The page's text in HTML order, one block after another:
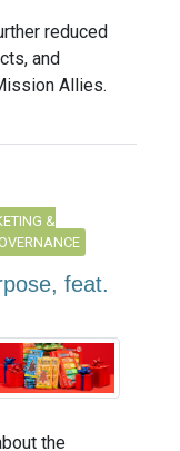
reduced
and
Allies.
&
feat.
the